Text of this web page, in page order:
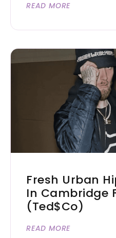
READ MORE
Fresh Urban
In Cambridge
(Ted$co)
READ MORE